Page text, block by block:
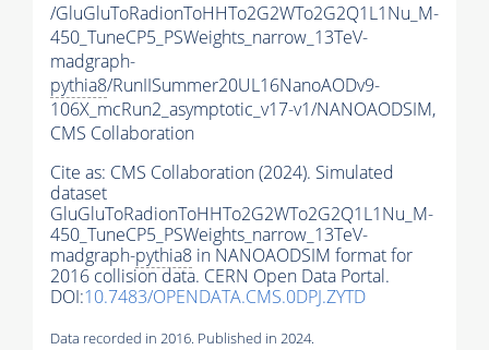
/GluGluToRadionToHHTo2G2WTo2G2Q1L1Nu_M-
450_TuneCP5_PSWeights_narrow_13TeV-
madgraph-
pythia8/RunIISummer20UL16NanoAODv9-
106X_mcRun2_asymptotic_v17-v1/NANOAODSIM,
CMS Collaboration
Cite as: CMS Collaboration (2024). Simulated
dataset
GluGluToRadionToHHTo2G2WTo2G2Q1L1Nu_M-
450_TuneCP5_PSWeights_narrow_13TeV-
madgraph-pythia8 in NANOAODSIM format for
2016 collision data. CERN Open Data Portal.
DOI:10.7483/OPENDATA.CMS.0DPJ.ZYTD
Data recorded in 2016. Published in 2024.